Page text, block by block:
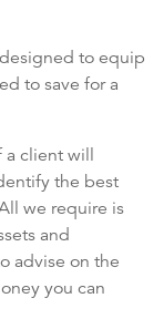
to equip
to save for a
a client will
the best
we require is
and
advise on the
you can